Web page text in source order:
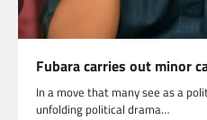
Fubara carries out minor
In a move that many see as a
unfolding political drama…